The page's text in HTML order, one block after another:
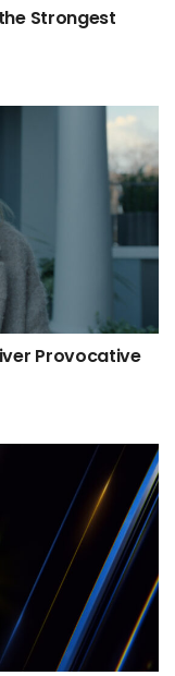
the Strongest
Provocative